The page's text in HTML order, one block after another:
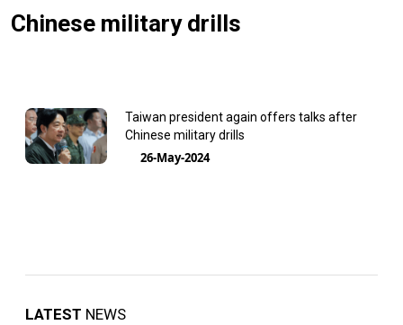
Chinese military drills
Taiwan president again offers talks after
Chinese military drills
26-May-2024
LATEST NEWS